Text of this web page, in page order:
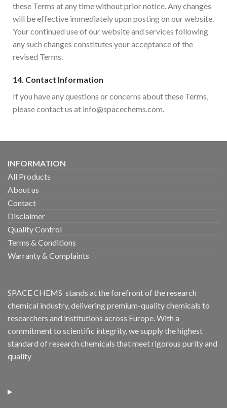
these Terms at any time without prior notice. Any changes
will be effective immediately upon posting on our website.
Your continued use of our website and services following
any such changes constitutes your acceptance of the
revised Terms.
14. Contact Information
If you have any questions or concerns about these Terms,
please contact us at info@spacechems.com.
INFORMATION
All Products
About us
Contact
Disclaimer
Quality Control
Terms & Conditions
Warranty & Complaints
SPACE CHEMS stands at the forefront of the research
chemical industry, delivering premium-quality chemicals to
researchers and institutions across Europe. With a
commitment to scientific integrity, we supply the highest
standard of research chemicals that meet rigorous purity and
quality